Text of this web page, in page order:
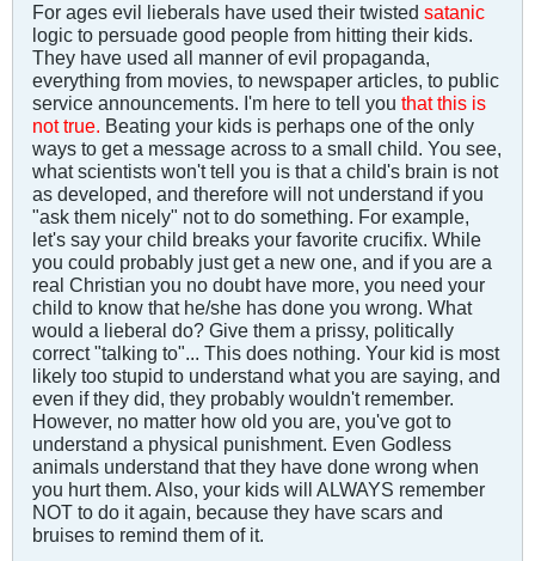
For ages evil lieberals have used their twisted satanic
logic to persuade good people from hitting their kids.
They have used all manner of evil propaganda,
everything from movies, to newspaper articles, to public
service announcements. I'm here to tell you that this is
not true. Beating your kids is perhaps one of the only
ways to get a message across to a small child. You see,
what scientists won't tell you is that a child's brain is not
as developed, and therefore will not understand if you
"ask them nicely" not to do something. For example,
let's say your child breaks your favorite crucifix. While
you could probably just get a new one, and if you are a
real Christian you no doubt have more, you need your
child to know that he/she has done you wrong. What
would a lieberal do? Give them a prissy, politically
correct "talking to"... This does nothing. Your kid is most
likely too stupid to understand what you are saying, and
even if they did, they probably wouldn't remember.
However, no matter how old you are, you've got to
understand a physical punishment. Even Godless
animals understand that they have done wrong when
you hurt them. Also, your kids will ALWAYS remember
NOT to do it again, because they have scars and
bruises to remind them of it.